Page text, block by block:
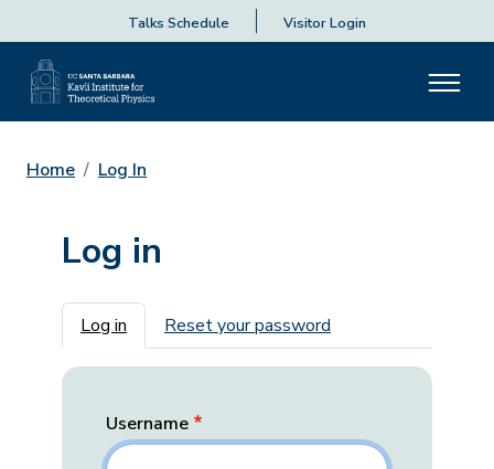
Talks Schedule Visitor Login
Home Log In
Log in
Primary tabs
Log in Reset your password
Username